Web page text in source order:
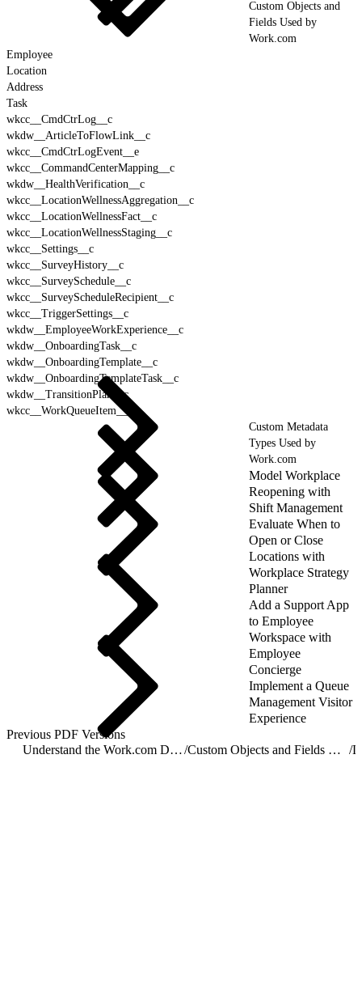
Custom Objects and
Fields Used by
Work.com
Employee
Location
Address
Task
wkcc__CmdCtrLog__c
wkdw__ArticleToFlowLink__c
wkcc__CmdCtrLogEvent__e
wkcc__CommandCenterMapping__c
wkdw__HealthVerification__c
wkcc__LocationWellnessAggregation__c
wkcc__LocationWellnessFact__c
wkcc__LocationWellnessStaging__c
wkcc__Settings__c
wkcc__SurveyHistory__c
wkcc__SurveySchedule__c
wkcc__SurveyScheduleRecipient__c
wkcc__TriggerSettings__c
wkdw__EmployeeWorkExperience__c
wkdw__OnboardingTask__c
wkdw__OnboardingTemplate__c
wkdw__OnboardingTemplateTask__c
wkdw__TransitionPlan__c
wkcc__WorkQueueItem__c
Custom Metadata
Types Used by
Work.com
Model Workplace
Reopening with
Shift Management
Evaluate When to
Open or Close
Locations with
Workplace Strategy
Planner
Add a Support App
to Employee
Workspace with
Employee
Concierge
Implement a Queue
Management Visitor
Experience
Previous PDF Versions
Understand the Work.com Data Model/ Custom Objects and Fields Used by Work.com /